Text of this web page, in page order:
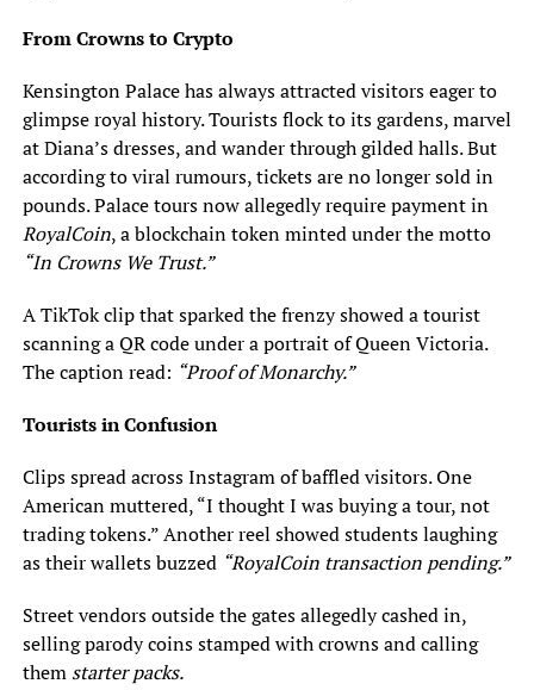
From Crowns to Crypto
Kensington Palace has always attracted visitors eager to
glimpse royal history. Tourists flock to its gardens, marvel
at Diana’s dresses, and wander through gilded halls. But
according to viral rumours, tickets are no longer sold in
pounds. Palace tours now allegedly require payment in
RoyalCoin, a blockchain token minted under the motto
“In Crowns We Trust.”
A TikTok clip that sparked the frenzy showed a tourist
scanning a QR code under a portrait of Queen Victoria.
The caption read: “Proof of Monarchy.”
Tourists in Confusion
Clips spread across Instagram of baffled visitors. One
American muttered, “I thought I was buying a tour, not
trading tokens.” Another reel showed students laughing
as their wallets buzzed “RoyalCoin transaction pending.”
Street vendors outside the gates allegedly cashed in,
selling parody coins stamped with crowns and calling
them starter packs.